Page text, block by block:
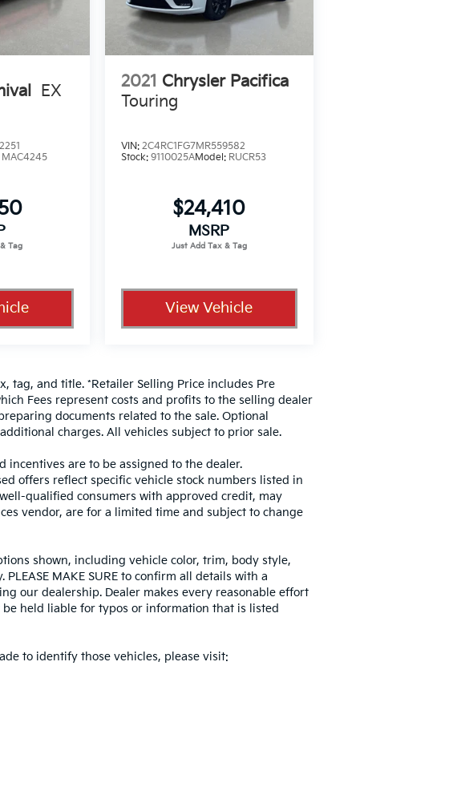
EX
MAC4245
2021 Chrysler Pacifica
Touring
VIN: 2C4RC1FG7MR559582
Stock: 9110025AModel: RUCR53
$24,410
MSRP
View Vehicle
tag, and title. *Retailer Selling Price includes Pre
Fees represent costs and profits to the selling dealer
documents related to the sale. Optional
charges. All vehicles subject to prior sale.
are to be assigned to the dealer.
offers reflect specific vehicle stock numbers listed in
qualified consumers with approved credit, may
vendor, are for a limited time and subject to change
shown, including vehicle color, trim, body style,
MAKE SURE to confirm all details with a
our dealership. Dealer makes every reasonable effort
held liable for typos or information that is listed
to identify those vehicles, please visit: